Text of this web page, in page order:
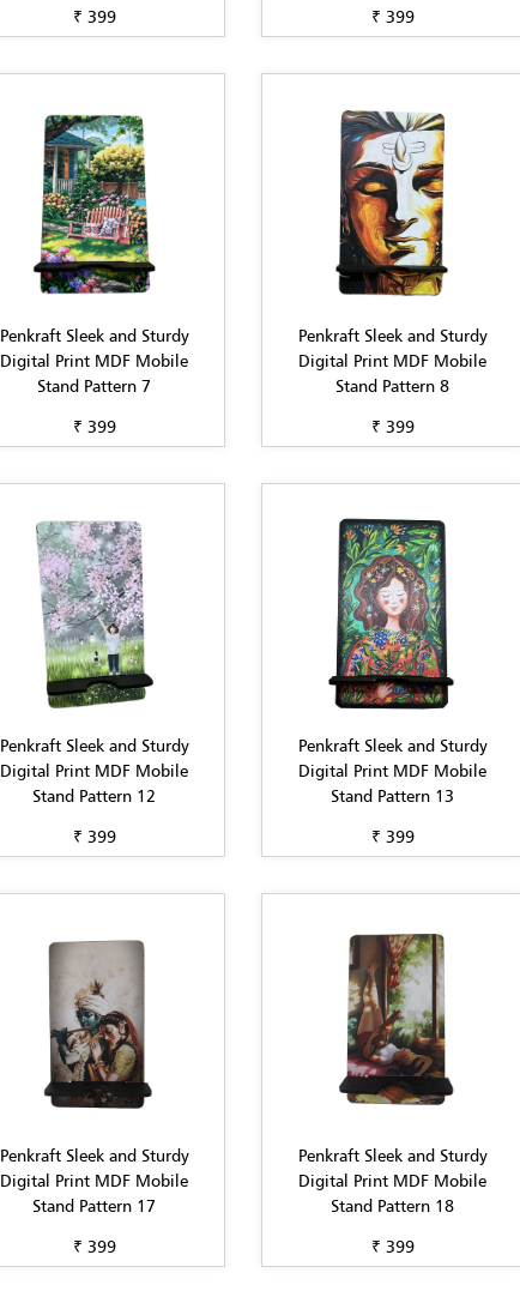
₹ 399
₹ 399
Penkraft Sleek and Sturdy
Digital Print MDF Mobile
Stand Pattern 7
₹ 399
Penkraft Sleek and Sturdy
Digital Print MDF Mobile
Stand Pattern 8
₹ 399
Penkraft Sleek and Sturdy
Digital Print MDF Mobile
Stand Pattern 12
₹ 399
Penkraft Sleek and Sturdy
Digital Print MDF Mobile
Stand Pattern 13
₹ 399
Penkraft Sleek and Sturdy
Digital Print MDF Mobile
Stand Pattern 17
₹ 399
Penkraft Sleek and Sturdy
Digital Print MDF Mobile
Stand Pattern 18
₹ 399